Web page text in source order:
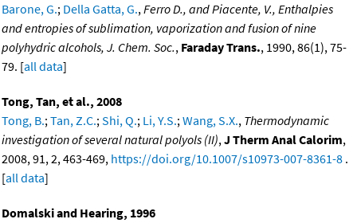
Barone, G.; Della Gatta, G.,Ferro D., and Piacente, V., Enthalpies
and entropies of sublimation, vaporization and fusion of nine
polyhydric alcohols, J. Chem. Soc., Faraday Trans., 1990, 86(1), 75-
79. [all data]
Tong, Tan, et al., 2008
Tong, B.;Tan, Z.C.;Shi, Q.; Li, Y.S.;Wang, S.X., Thermodynamic
investigation of several natural polyols (II),J Therm Anal Calorim,
2008, 91, 2, 463-469, https://doi.org/10.1007/s10973-007-8361-8 .
[all data]
Domalski and Hearing, 1996